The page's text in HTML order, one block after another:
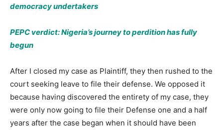
democracy undertakers
PEPC verdict: Nigeria’s journey to perdition has fully
begun
After I closed my case as Plaintiff, they then rushed to the
court seeking leave to file their defense. We opposed it
because having discovered the entirety of my case, they
were only now going to file their Defense one and a half
years after the case began when it should have been